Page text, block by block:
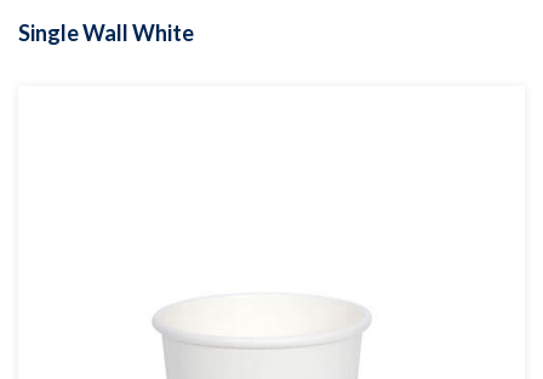
Single Wall White